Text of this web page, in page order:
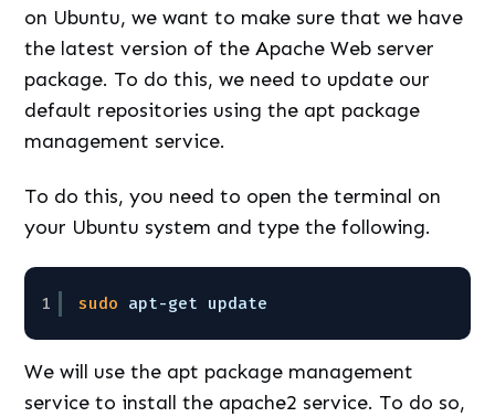
on Ubuntu, we want to make sure that we have
the latest version of the Apache Web server
package. To do this, we need to update our
default repositories using the apt package
management service.
To do this, you need to open the terminal on
your Ubuntu system and type the following.
1 sudo apt-get update
We will use the apt package management
service to install the apache2 service. To do so,